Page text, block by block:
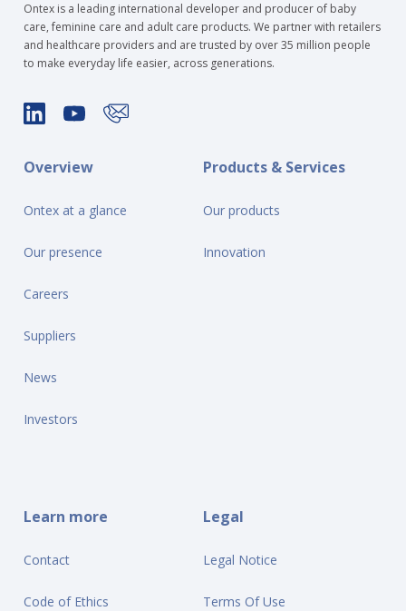
Ontex is a leading international developer and producer of baby
care, feminine care and adult care products. We partner with retailers
and healthcare providers and are trusted by over 35 million people
to make everyday life easier, across generations.
Overview
Ontex at a glance
Our presence
Careers
Suppliers
News
Investors
Products & Services
Our products
Innovation
Learn more
Contact
Code of Ethics
Legal
Legal Notice
Terms Of Use